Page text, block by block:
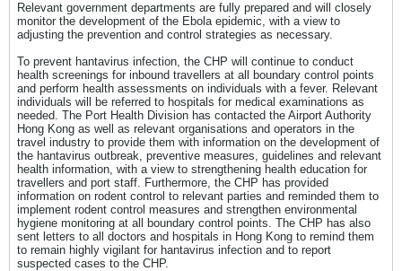
Relevant government departments are fully prepared and will closely
monitor the development of the Ebola epidemic, with a view to
adjusting the prevention and control strategies as necessary.
To prevent hantavirus infection, the CHP will continue to conduct
health screenings for inbound travellers at all boundary control points
and perform health assessments on individuals with a fever. Relevant
individuals will be referred to hospitals for medical examinations as
needed. The Port Health Division has contacted the Airport Authority
Hong Kong as well as relevant organisations and operators in the
travel industry to provide them with information on the development of
the hantavirus outbreak, preventive measures, guidelines and relevant
health information, with a view to strengthening health education for
travellers and port staff. Furthermore, the CHP has provided
information on rodent control to relevant parties and reminded them to
implement rodent control measures and strengthen environmental
hygiene monitoring at all boundary control points. The CHP has also
sent letters to all doctors and hospitals in Hong Kong to remind them
to remain highly vigilant for hantavirus infection and to report
suspected cases to the CHP.